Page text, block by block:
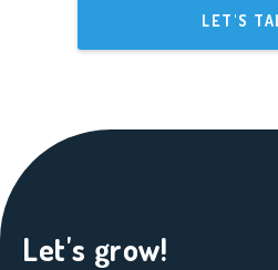
LET'S
Let's grow!